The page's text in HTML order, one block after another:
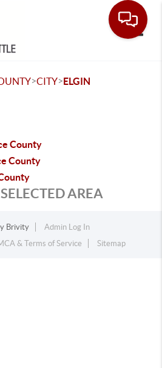
>CITY>ELGIN
County
County
AREA
Brivity
Admin Log In
& Terms of Service Sitemap